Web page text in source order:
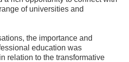
of universities and
the importance and
education was
relation to the transformative